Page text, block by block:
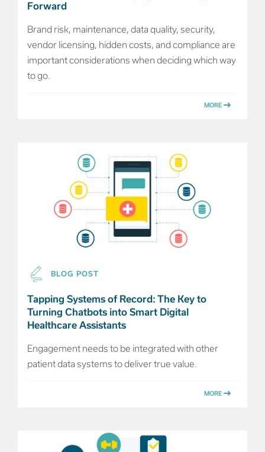
Forward
Brand risk, maintenance, data quality, security,
vendor licensing, hidden costs, and compliance are
important considerations when deciding which way
to go.
MORE
BLOG POST
Tapping Systems of Record: The Key to
Turning Chatbots into Smart Digital
Healthcare Assistants
Engagement needs to be integrated with other
patient data systems to deliver true value.
MORE